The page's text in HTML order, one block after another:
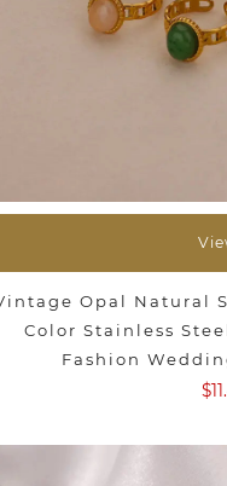
Opal Natural
Color Stainless
Fashion